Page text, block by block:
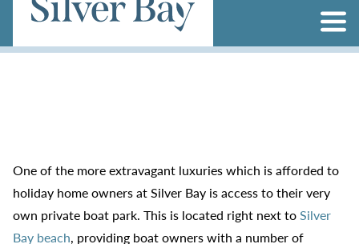
One of the more extravagant luxuries which is afforded to
holiday home owners at Silver Bay is access to their very
own private boat park. This is located right next to Silver
Bay beach , providing boat owners with a number of